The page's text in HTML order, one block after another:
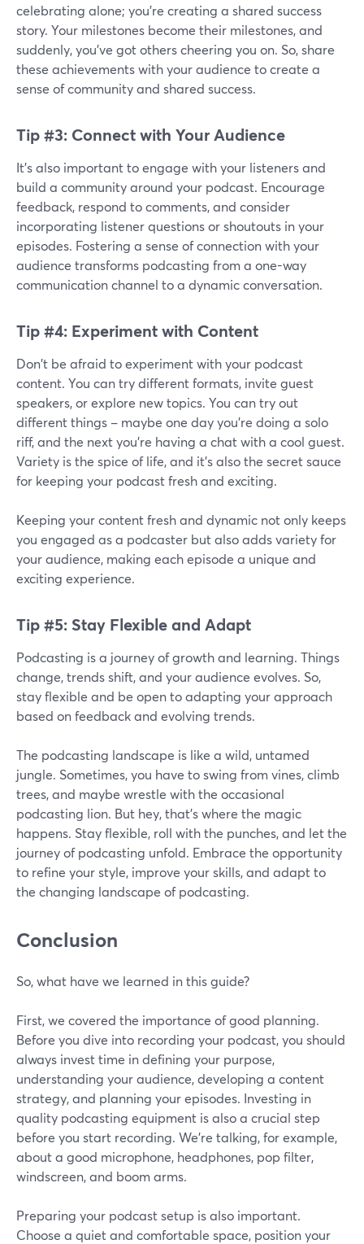
celebrating alone; you're creating a shared success
story. Your milestones become their milestones, and
suddenly, you've got others cheering you on. So, share
these achievements with your audience to create a
sense of community and shared success.
Tip #3: Connect with Your Audience
It’s also important to engage with your listeners and
build a community around your podcast. Encourage
feedback, respond to comments, and consider
incorporating listener questions or shoutouts in your
episodes. Fostering a sense of connection with your
audience transforms podcasting from a one-way
communication channel to a dynamic conversation.
Tip #4: Experiment with Content
Don't be afraid to experiment with your podcast
content. You can try different formats, invite guest
speakers, or explore new topics. You can try out
different things – maybe one day you're doing a solo
riff, and the next you're having a chat with a cool guest.
Variety is the spice of life, and it's also the secret sauce
for keeping your podcast fresh and exciting.
Keeping your content fresh and dynamic not only keeps
you engaged as a podcaster but also adds variety for
your audience, making each episode a unique and
exciting experience.
Tip #5: Stay Flexible and Adapt
Podcasting is a journey of growth and learning. Things
change, trends shift, and your audience evolves. So,
stay flexible and be open to adapting your approach
based on feedback and evolving trends.
The podcasting landscape is like a wild, untamed
jungle. Sometimes, you have to swing from vines, climb
trees, and maybe wrestle with the occasional
podcasting lion. But hey, that's where the magic
happens. Stay flexible, roll with the punches, and let the
journey of podcasting unfold. Embrace the opportunity
to refine your style, improve your skills, and adapt to
the changing landscape of podcasting.
Conclusion
So, what have we learned in this guide?
First, we covered the importance of good planning.
Before you dive into recording your podcast, you should
always invest time in defining your purpose,
understanding your audience, developing a content
strategy, and planning your episodes. Investing in
quality podcasting equipment is also a crucial step
before you start recording. We’re talking, for example,
about a good microphone, headphones, pop filter,
windscreen, and boom arms.
Preparing your podcast setup is also important.
Choose a quiet and comfortable space, position your